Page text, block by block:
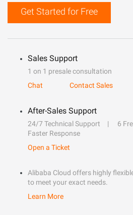
Get Started for Free
Sales Support
1 on 1 presale consultation
Chat
Contact Sales
After-Sales Support
24/7 Technical Support
6
Faster Response
Open a Ticket
Alibaba Cloud offers highly
to meet your exact needs.
Learn More